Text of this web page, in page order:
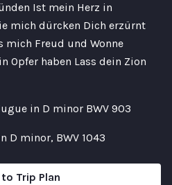
Ist mein Herz in
mich dürcken Dich erzürnt
mich Freud und Wonne
Opfer haben Lass dein Zion
in D minor BWV 903
D minor, BWV 1043
to Trip Plan